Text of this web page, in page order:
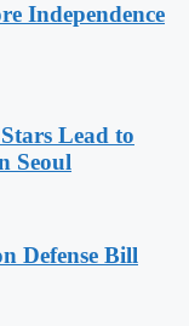
Independence
Lead to
Seoul
Defense Bill